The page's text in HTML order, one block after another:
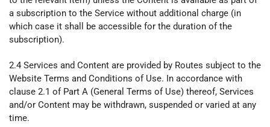
a subscription to the Service without additional charge (in
which case it shall be accessible for the duration of the
subscription).
2.4 Services and Content are provided by Routes subject to the
Website Terms and Conditions of Use. In accordance with
clause 2.1 of Part A (General Terms of Use) thereof, Services
and/or Content may be withdrawn, suspended or varied at any
time.